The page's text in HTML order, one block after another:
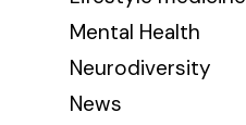
Mental Health
Neurodiversity
News